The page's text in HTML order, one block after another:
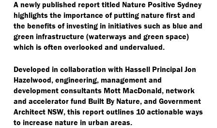
A newly published report titled Nature Positive Sydney
highlights the importance of putting nature first and
the benefits of investing in initiatives such as blue and
green infrastructure (waterways and green space)
which is often overlooked and undervalued.
Developed in collaboration with Hassell Principal Jon
Hazelwood, engineering, management and
development consultants Mott MacDonald, network
and accelerator fund Built By Nature, and Government
Architect NSW, this report outlines 10 actionable ways
to increase nature in urban areas.